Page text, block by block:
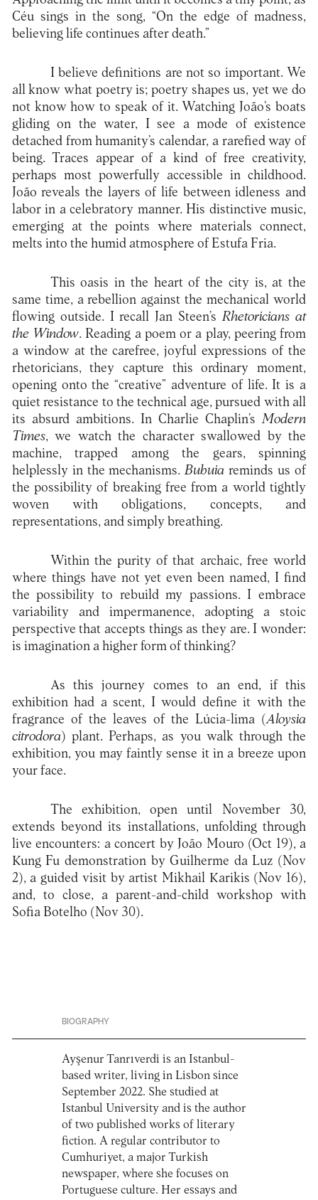
Céu sings in the song, “On the edge of madness,
believing life continues after death.”
I believe definitions are not so important. We
all know what poetry is; poetry shapes us, yet we do
not know how to speak of it. Watching João’s boats
gliding on the water, I see a mode of existence
detached from humanity’s calendar, a rarefied way of
being. Traces appear of a kind of free creativity,
perhaps most powerfully accessible in childhood.
João reveals the layers of life between idleness and
labor in a celebratory manner. His distinctive music,
emerging at the points where materials connect,
melts into the humid atmosphere of Estufa Fria.
This oasis in the heart of the city is, at the
same time, a rebellion against the mechanical world
flowing outside. I recall Jan Steen’sRhetoricians at
the Window. Reading a poem or a play, peering from
a window at the carefree, joyful expressions of the
rhetoricians, they capture this ordinary moment,
opening onto the “creative” adventure of life. It is a
quiet resistance to the technical age, pursued with all
its absurd ambitions. In Charlie Chaplin’sModern
Times, we watch the character swallowed by the
machine, trapped among the gears, spinning
helplessly in the mechanisms.Bubuia reminds us of
the possibility of breaking free from a world tightly
woven with obligations, concepts, and
representations, and simply breathing.
Within the purity of that archaic, free world
where things have not yet even been named, I find
the possibility to rebuild my passions. I embrace
variability and impermanence, adopting a stoic
perspective that accepts things as they are. I wonder:
is imagination a higher form of thinking?
As this journey comes to an end, if this
exhibition had a scent, I would define it with the
fragrance of the leaves of the Lúcia-lima (Aloysia
citrodora) plant. Perhaps, as you walk through the
exhibition, you may faintly sense it in a breeze upon
your face.
The exhibition, open until November 30,
extends beyond its installations, unfolding through
live encounters: a concert by João Mouro (Oct 19), a
Kung Fu demonstration by Guilherme da Luz (Nov
2), a guided visit by artist Mikhail Karikis (Nov 16),
and, to close, a parent-and-child workshop with
Sofia Botelho (Nov 30).
BIOGRAPHY
Ayşenur Tanrıverdi is an Istanbul-
based writer, living in Lisbon since
September 2022. She studied at
Istanbul University and is the author
of two published works of literary
fiction. A regular contributor to
Cumhuriyet, a major Turkish
newspaper, where she focuses on
Portuguese culture. Her essays and